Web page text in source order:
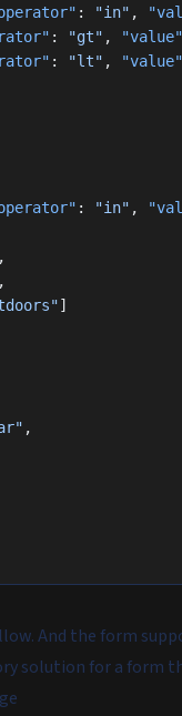
: "in" ,
: "gt" , "value"
: "lt" , "value"
: "in" ,
,
,
]
,
And the form
solution for a form